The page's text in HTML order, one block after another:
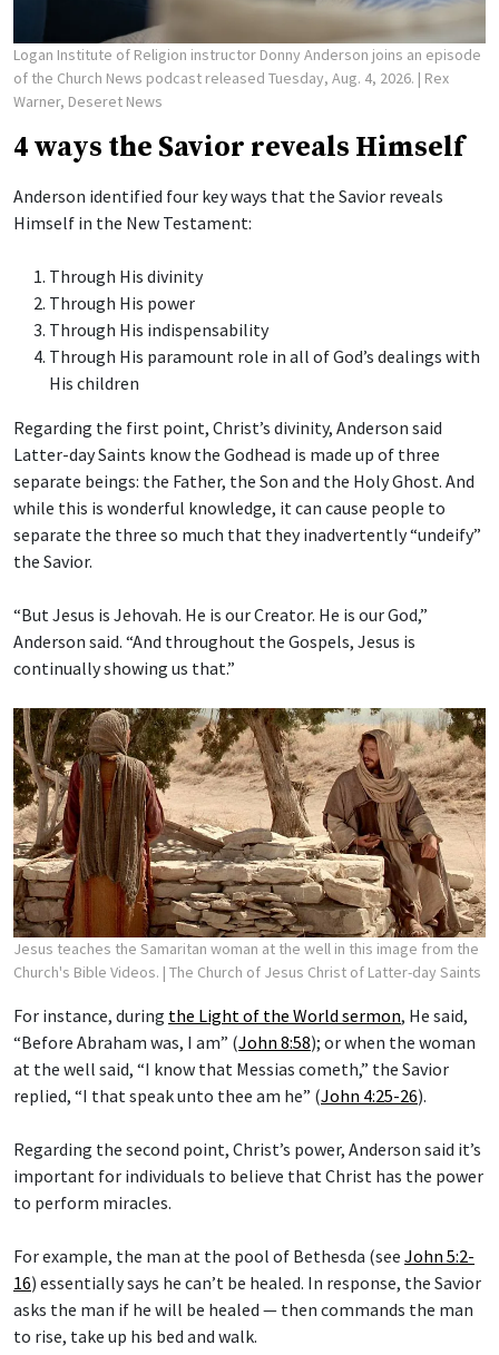
Logan Institute of Religion instructor Donny Anderson joins an episode
of the Church News podcast released Tuesday, Aug. 4, 2026. | Rex
Warner, Deseret News
4 ways the Savior reveals Himself
Anderson identified four key ways that the Savior reveals
Himself in the New Testament:
Through His divinity
Through His power
Through His indispensability
Through His paramount role in all of God’s dealings with
His children
Regarding the first point, Christ’s divinity, Anderson said
Latter-day Saints know the Godhead is made up of three
separate beings: the Father, the Son and the Holy Ghost. And
while this is wonderful knowledge, it can cause people to
separate the three so much that they inadvertently “undeify”
the Savior.
“But Jesus is Jehovah. He is our Creator. He is our God,”
Anderson said. “And throughout the Gospels, Jesus is
continually showing us that.”
Jesus teaches the Samaritan woman at the well in this image from the
Church's Bible Videos. | The Church of Jesus Christ of Latter-day Saints
For instance, during the Light of the World sermon, He said,
“Before Abraham was, I am” (John 8:58); or when the woman
at the well said, “I know that Messias cometh,” the Savior
replied, “I that speak unto thee am he” (John 4:25-26).
Regarding the second point, Christ’s power, Anderson said it’s
important for individuals to believe that Christ has the power
to perform miracles.
For example, the man at the pool of Bethesda (see John 5:2-
16) essentially says he can’t be healed. In response, the Savior
asks the man if he will be healed — then commands the man
to rise, take up his bed and walk.